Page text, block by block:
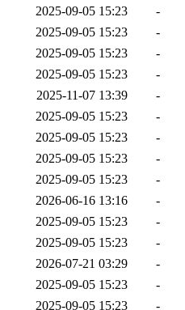
2025-09-05 15:23
-
2025-09-05 15:23
-
2025-09-05 15:23
-
2025-09-05 15:23
-
2025-11-07 13:39
-
2025-09-05 15:23
-
2025-09-05 15:23
-
2025-09-05 15:23
-
2025-09-05 15:23
-
2026-06-16 13:16
-
2025-09-05 15:23
-
2025-09-05 15:23
-
2026-07-21 03:29
-
2025-09-05 15:23
-
2025-09-05 15:23
-